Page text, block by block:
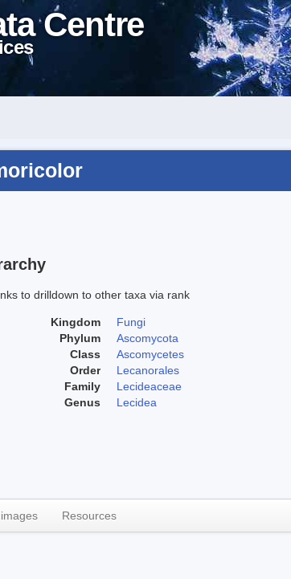
Centre
to drilldown to other taxa via rank
Kingdom
Fungi
Phylum
Ascomycota
Class
Ascomycetes
Order
Lecanorales
Family
Lecideaceae
Genus
Lecidea
Resources